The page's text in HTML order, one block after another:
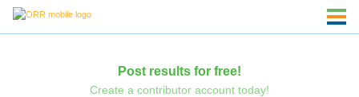
Post results for free!
Create a contributor account today!